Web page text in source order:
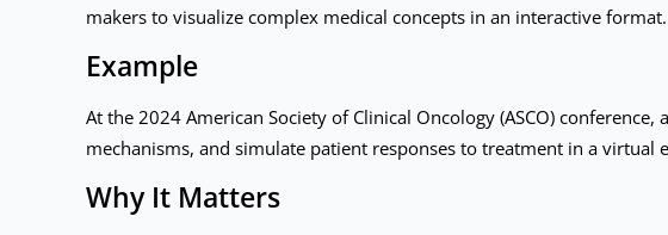
makers to visualize complex medical concepts in an interactive format.
Example
At the 2024 American Society of Clinical Oncology (ASCO)
mechanisms, and simulate patient responses to treatment in a
Why It Matters